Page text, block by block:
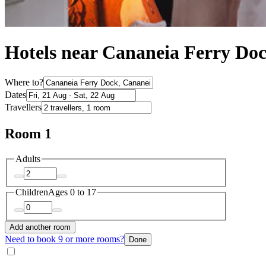
Hotels near Cananeia Ferry
Where to?
Dates
Travellers
Room 1
Adults
ChildrenAges 0 to 17
Add another room
Need to book 9 or more rooms? Done